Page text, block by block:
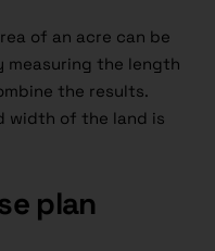
of an acre can be
measuring the length
the results.
width of the land is
plan